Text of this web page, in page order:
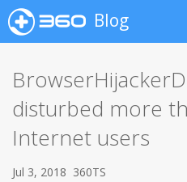
Blog
disturbed more
Internet users
Jul 3, 2018 360TS